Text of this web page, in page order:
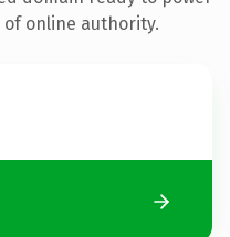
of online authority.